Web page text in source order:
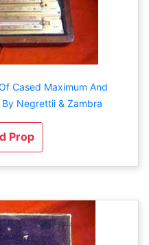
Cased Maximum And
Negrettii & Zambra
Prop